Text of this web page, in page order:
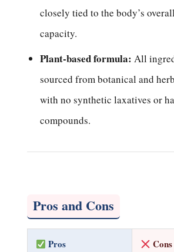
closely tied to the body’s
capacity.
Plant-based formula: All
sourced from botanical and
with no synthetic laxatives or
compounds.
Pros and Cons
Pros Cons